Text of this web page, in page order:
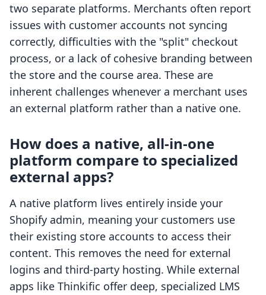
two separate platforms. Merchants often report
issues with customer accounts not syncing
correctly, difficulties with the "split" checkout
process, or a lack of cohesive branding between
the store and the course area. These are
inherent challenges whenever a merchant uses
an external platform rather than a native one.
How does a native, all-in-one
platform compare to specialized
external apps?
A native platform lives entirely inside your
Shopify admin, meaning your customers use
their existing store accounts to access their
content. This removes the need for external
logins and third-party hosting. While external
apps like Thinkific offer deep, specialized LMS